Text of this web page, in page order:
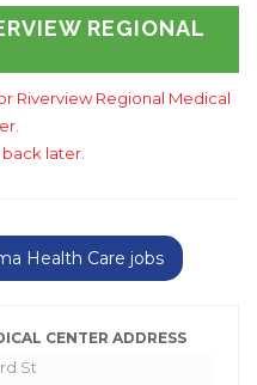
REGIONAL
Riverview Regional Medical
later.
Health Care jobs
CENTER ADDRESS
St